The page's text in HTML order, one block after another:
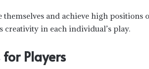
themselves and achieve high
creativity in each individual’s play.
Players